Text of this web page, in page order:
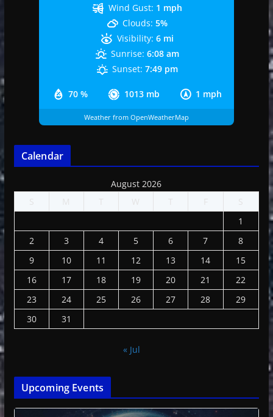
70 % 1013 mb 1 mph
Wind Gust: 1 mph
Clouds: 5%
Visibility: 6 mi
Sunrise: 6:08 am
Sunset: 7:49 pm
Weather from OpenWeatherMap
Calendar
August 2026
S
M T W T F
S
1
2
3 4 5 6 7
8
9
10 11 12 13 14
15
16
17 18 19 20 21
22
23
24 25 26 27 28
29
30
31
« Jul
Upcoming Events